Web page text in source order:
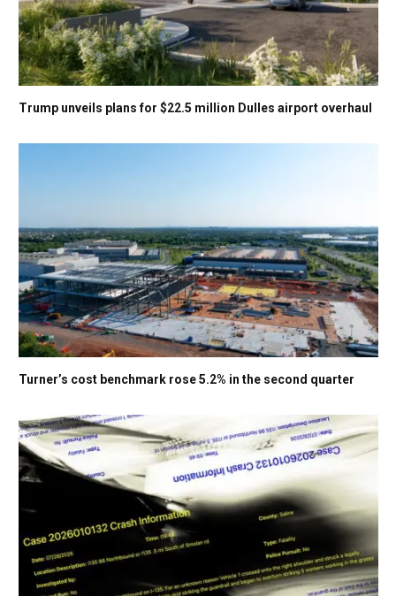
Trump unveils plans for $22.5 million Dulles airport overhaul
Turner’s cost benchmark rose 5.2% in the second quarter